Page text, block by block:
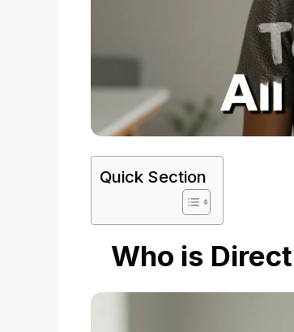
Quick Section
Who is